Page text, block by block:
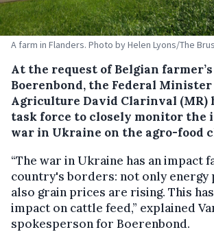
A farm in Flanders. Photo by Helen Lyons/The
At the request of Belgian
Boerenbond, the Federal
Agriculture David Clarinval (MR)
task force to closely monitor the
war in Ukraine on the agro-food
“The war in Ukraine has an impact
country's borders: not only energy
also grain prices are rising. This
impact on cattle feed,” explained
spokesperson for Boerenbond.